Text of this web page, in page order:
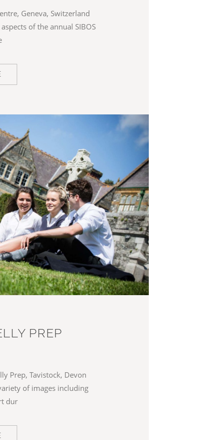
Geneva, Switzerland
of the annual SIBOS
PREP
Prep, Tavistock, Devon
of images including
dur